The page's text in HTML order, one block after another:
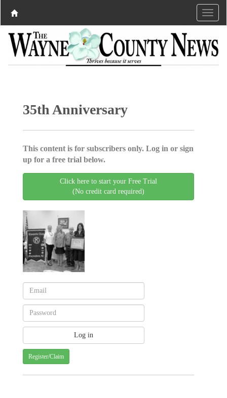
35th Anniversary
This content is for subscribers only. Log in or sign
up for a free trial below.
Click here to start your Free Trial
(No credit card required)
Register/Claim